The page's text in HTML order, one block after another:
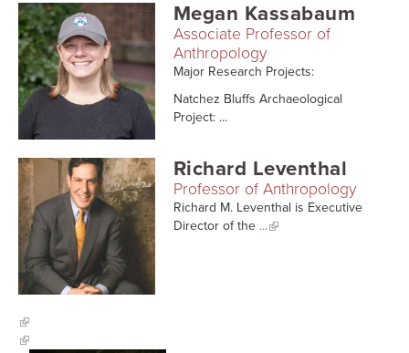
Megan Kassabaum
Associate Professor of
Anthropology
Major Research Projects:
Natchez Bluffs Archaeological
Project: ...
Richard Leventhal
Professor of Anthropology
Richard M. Leventhal is Executive
Director of the ...